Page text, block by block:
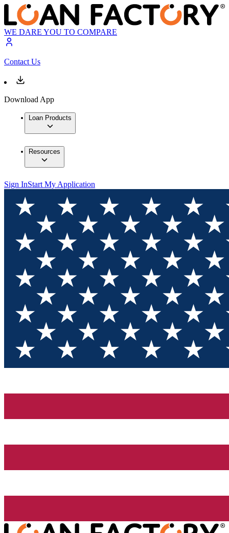
WE DARE YOU TO COMPARE
Contact Us
Download App
Loan Products
Resources
Sign InStart My Application